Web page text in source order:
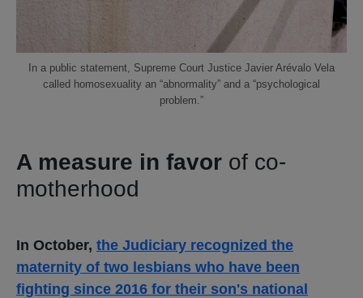
In a public statement, Supreme Court Justice Javier Arévalo Vela
called homosexuality an “abnormality” and a “psychological
problem.”
A measure in favor of co-
motherhood
In October, the Judiciary recognized the
maternity of two lesbians who have been
fighting since 2016 for their son's national